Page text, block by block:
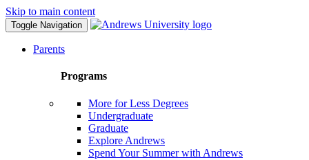
Skip to main content
Toggle Navigation
Parents
Programs
More for Less Degrees
Undergraduate
Graduate
Explore Andrews
Spend Your Summer with Andrews